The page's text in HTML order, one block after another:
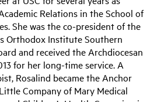
Relations in the School of
She was the co-president of the
Orthodox Institute Southern
and received the Archdiocesan
for her long-time service. A
Rosalind became the Anchor
Company of Mary Medical